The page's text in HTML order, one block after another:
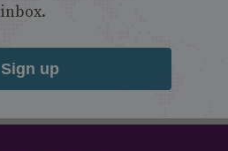
inbox.
Sign up